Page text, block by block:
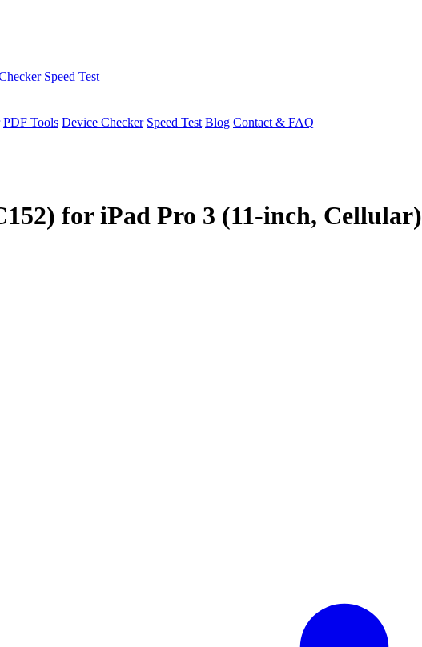
Speed Test
PDF Tools Device Checker Speed Test Blog Contact & FAQ
for iPad Pro 3 (11-inch, Cellular)